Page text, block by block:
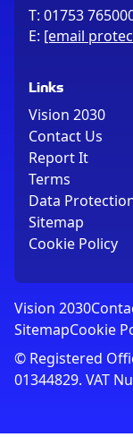
T: 01753
E: [email
Links
Vision 2030
Contact Us
Report It
Terms
Data
Sitemap
Cookie Policy
Vision 2030
SitemapCookie
© Registered
01344829. VAT